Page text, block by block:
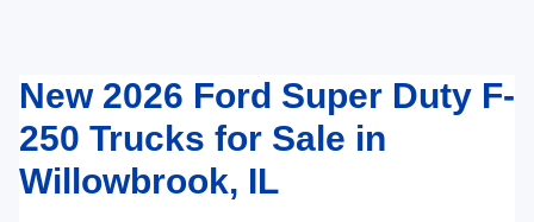
New 2026 Ford Super Duty F-
250 Trucks for Sale in
Willowbrook, IL